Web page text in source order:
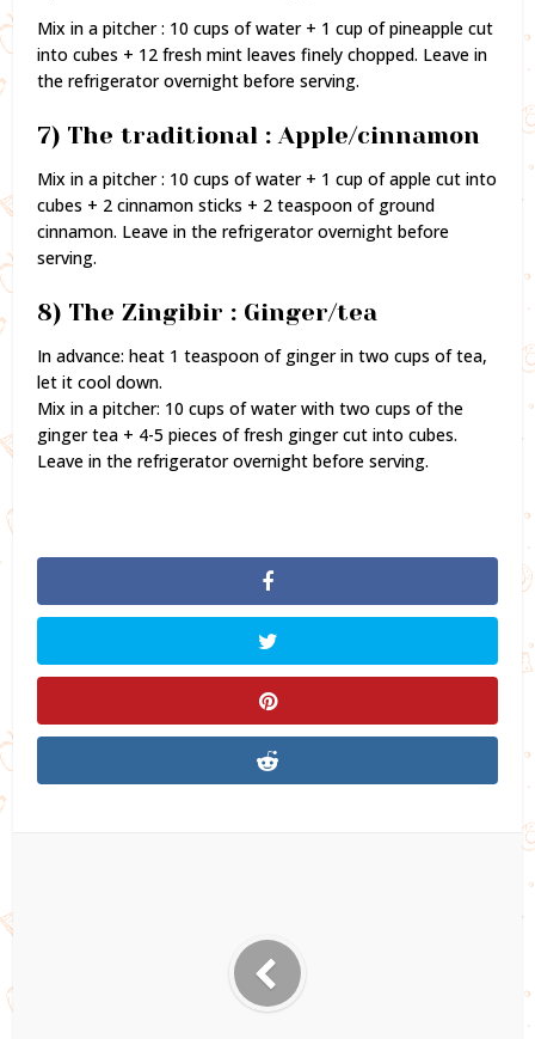
Mix in a pitcher : 10 cups of water + 1 cup of pineapple cut
into cubes + 12 fresh mint leaves finely chopped. Leave in
the refrigerator overnight before serving.
7) The traditional : Apple/cinnamon
Mix in a pitcher : 10 cups of water + 1 cup of apple cut into
cubes + 2 cinnamon sticks + 2 teaspoon of ground
cinnamon. Leave in the refrigerator overnight before
serving.
8) The Zingibir : Ginger/tea
In advance: heat 1 teaspoon of ginger in two cups of tea,
let it cool down.
Mix in a pitcher: 10 cups of water with two cups of the
ginger tea + 4-5 pieces of fresh ginger cut into cubes.
Leave in the refrigerator overnight before serving.